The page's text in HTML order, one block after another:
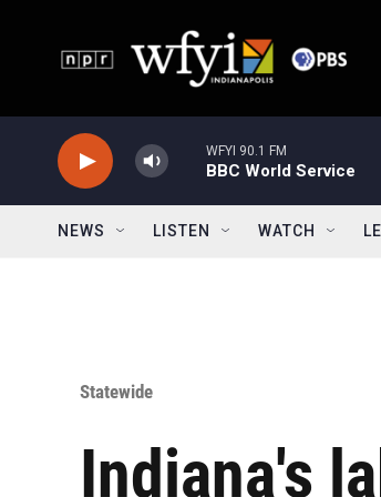
WFYI 90.1 FM
BBC World Service
NEWS LISTEN WATCH
Statewide
Indiana's